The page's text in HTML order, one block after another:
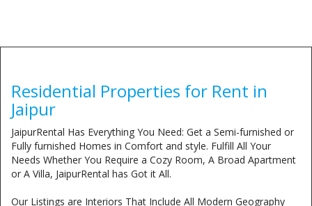
Residential Properties for Rent in
Jaipur
JaipurRental Has Everything You Need: Get a Semi-furnished or
Fully furnished Homes in Comfort and style. Fulfill All Your
Needs Whether You Require a Cozy Room, A Broad Apartment
or A Villa, JaipurRental has Got it All.
Our Listings are Interiors That Include All Modern Geography